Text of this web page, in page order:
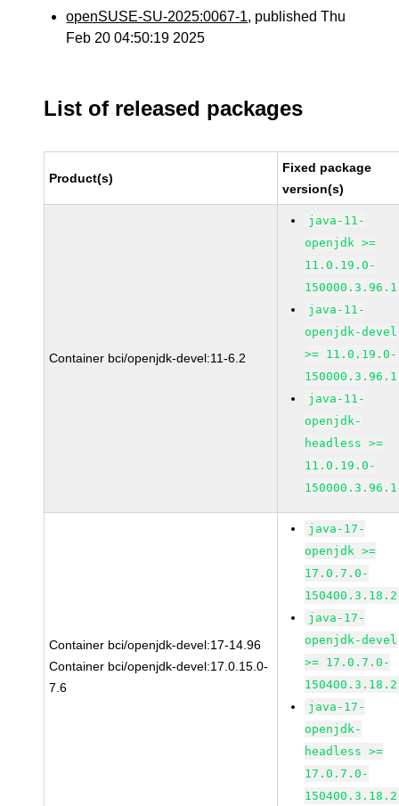
openSUSE-SU-2025:0067-1, published Thu
Feb 20 04:50:19 2025
List of released packages
Product(s)
Fixed package
version(s)
Container bci/openjdk-devel:11-6.2
java-11-
openjdk >=
11.0.19.0-
150000.3.96.1
java-11-
openjdk-devel
>= 11.0.19.0-
150000.3.96.1
java-11-
openjdk-
headless >=
11.0.19.0-
150000.3.96.1
Container bci/openjdk-devel:17-14.96
Container bci/openjdk-devel:17.0.15.0-
7.6
java-17-
openjdk >=
17.0.7.0-
150400.3.18.2
java-17-
openjdk-devel
>= 17.0.7.0-
150400.3.18.2
java-17-
openjdk-
headless >=
17.0.7.0-
150400.3.18.2